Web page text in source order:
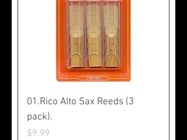
01.Rico Alto Sax Reeds (3
pack).
Price
$9.99